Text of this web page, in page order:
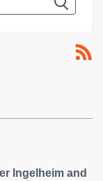
Ingelheim and